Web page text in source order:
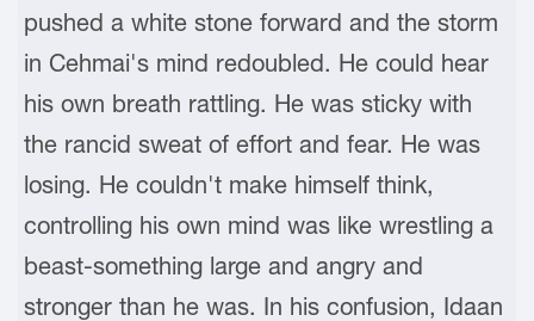
pushed a white stone forward and the storm
in Cehmai's mind redoubled. He could hear
his own breath rattling. He was sticky with
the rancid sweat of effort and fear. He was
losing. He couldn't make himself think,
controlling his own mind was like wrestling a
beast-something large and angry and
stronger than he was. In his confusion, Idaan